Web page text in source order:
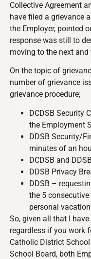
Collective Agreement
have filed a grievance
the Employer, pointed
response was still to
moving to the next
On the topic of
number of grievance
grievance procedure;
DCDSB Security
the Employment
DDSB Security/
minutes of an
DCDSB and
DDSB Privacy
DDSB –
the 5
personal
So, given all that I
regardless if you work
Catholic District
School Board, both